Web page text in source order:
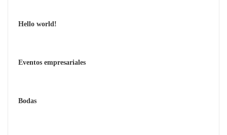
Hello world!
Eventos empresariales
Bodas